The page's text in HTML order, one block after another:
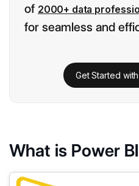
of 2000+ data
for seamless and
Get Started
What is Power